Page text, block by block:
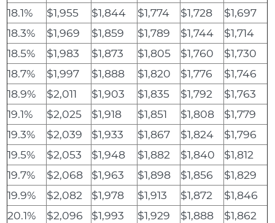
18.1%
$1,955 $1,844 $1,774 $1,728
$1,697
18.3%
$1,969 $1,859 $1,789 $1,744
$1,714
18.5%
$1,983 $1,873 $1,805 $1,760
$1,730
18.7%
$1,997 $1,888 $1,820 $1,776
$1,746
18.9%
$2,011 $1,903 $1,835 $1,792
$1,763
19.1%
$2,025 $1,918 $1,851 $1,808
$1,779
19.3%
$2,039 $1,933 $1,867 $1,824
$1,796
19.5%
$2,053 $1,948 $1,882 $1,840
$1,812
19.7%
$2,068 $1,963 $1,898 $1,856
$1,829
19.9%
$2,082 $1,978 $1,913 $1,872
$1,846
20.1%
$2,096 $1,993 $1,929 $1,888
$1,862